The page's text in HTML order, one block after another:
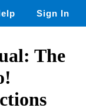
Sign In
The